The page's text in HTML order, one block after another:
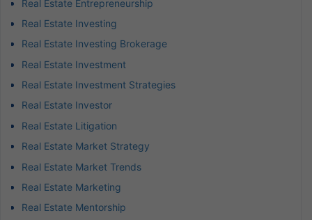
Real Estate Entrepreneurship
Real Estate Investing
Real Estate Investing Brokerage
Real Estate Investment
Real Estate Investment Strategies
Real Estate Investor
Real Estate Litigation
Real Estate Market Strategy
Real Estate Market Trends
Real Estate Marketing
Real Estate Mentorship